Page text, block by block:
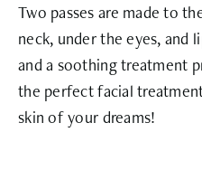
Two passes are made to
neck, under the eyes, and
and a soothing treatment
the perfect facial
skin of your dreams!